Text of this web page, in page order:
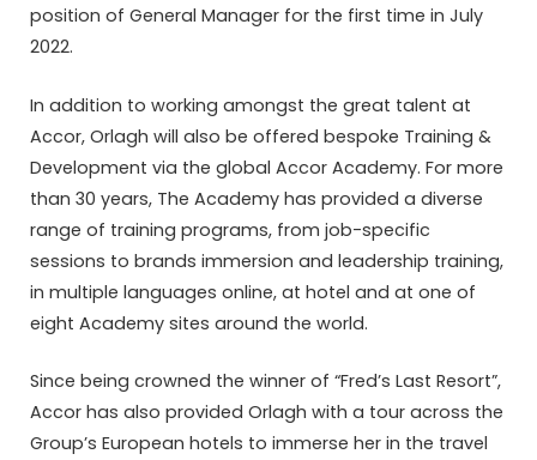
position of General Manager for the first time in July
2022.
In addition to working amongst the great talent at
Accor, Orlagh will also be offered bespoke Training &
Development via the global Accor Academy. For more
than 30 years, The Academy has provided a diverse
range of training programs, from job-specific
sessions to brands immersion and leadership training,
in multiple languages online, at hotel and at one of
eight Academy sites around the world.
Since being crowned the winner of “Fred’s Last Resort”,
Accor has also provided Orlagh with a tour across the
Group’s European hotels to immerse her in the travel